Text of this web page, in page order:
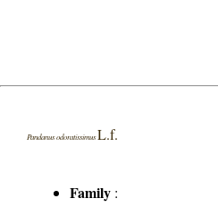
Pandanus odoratissimusL.f.
Family :